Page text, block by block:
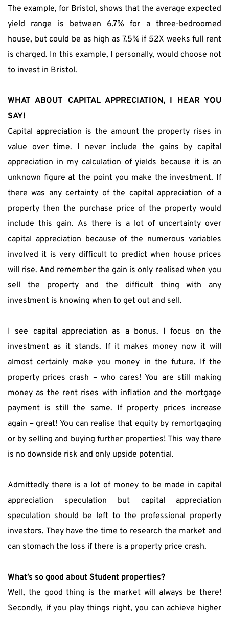
The example, for Bristol, shows that the average expected
yield range is between 6.7% for a three-bedroomed
house, but could be as high as 7.5% if 52X weeks full rent
is charged. In this example, I personally, would choose not
to invest in Bristol.
WHAT ABOUT CAPITAL APPRECIATION, I HEAR YOU
SAY!
Capital appreciation is the amount the property rises in
value over time. I never include the gains by capital
appreciation in my calculation of yields because it is an
unknown figure at the point you make the investment. If
there was any certainty of the capital appreciation of a
property then the purchase price of the property would
include this gain. As there is a lot of uncertainty over
capital appreciation because of the numerous variables
involved it is very difficult to predict when house prices
will rise. And remember the gain is only realised when you
sell the property and the difficult thing with any
investment is knowing when to get out and sell.
I see capital appreciation as a bonus. I focus on the
investment as it stands. If it makes money now it will
almost certainly make you money in the future. If the
property prices crash – who cares! You are still making
money as the rent rises with inflation and the mortgage
payment is still the same. If property prices increase
again – great! You can realise that equity by remortgaging
or by selling and buying further properties! This way there
is no downside risk and only upside potential.
Admittedly there is a lot of money to be made in capital
appreciation speculation but capital appreciation
speculation should be left to the professional property
investors. They have the time to research the market and
can stomach the loss if there is a property price crash.
What’s so good about Student properties?
Well, the good thing is the market will always be there!
Secondly, if you play things right, you can achieve higher